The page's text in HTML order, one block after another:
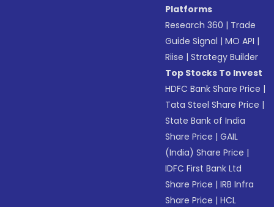
Platforms
Research 360 | Trade
Guide Signal |MO API |
Riise |Strategy Builder
Top Stocks To Invest
HDFC Bank Share Price |
Tata Steel Share Price |
State Bank of India
Share Price |GAIL
(India) Share Price |
IDFC First Bank Ltd
Share Price |IRB Infra
Share Price |HCL